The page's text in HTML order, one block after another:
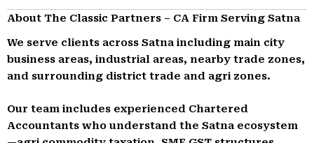
About The Classic Partners – CA Firm Serving Satna
We serve clients across Satna including main city
business areas, industrial areas, nearby trade zones,
and surrounding district trade and agri zones.
Our team includes experienced Chartered
Accountants who understand the Satna ecosystem